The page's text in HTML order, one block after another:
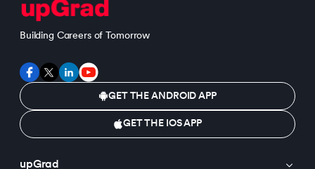
Building Careers of Tomorrow
GET THE ANDROID APP
GET THE IOS APP
upGrad